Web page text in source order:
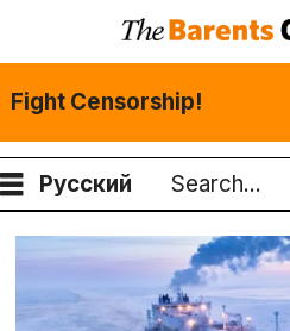
Fight Censorship!
Русский
Search
Tag: